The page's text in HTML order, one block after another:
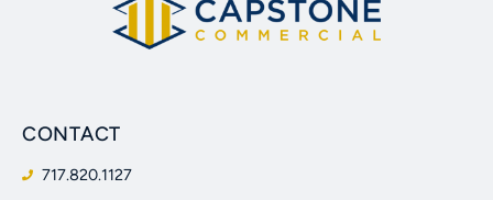
CONTACT
717.820.1127